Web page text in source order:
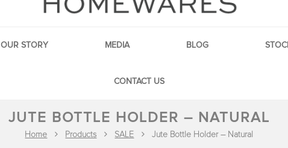
OUR STORY MEDIA BLOG
CONTACT US
JUTE BOTTLE HOLDER – NATURAL
Home Products SALE Jute Bottle Holder – Natural